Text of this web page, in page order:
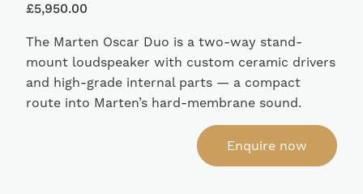
£5,950.00
The Marten Oscar Duo is a two-way stand-
mount loudspeaker with custom ceramic drivers
and high-grade internal parts — a compact
route into Marten’s hard-membrane sound.
Enquire now